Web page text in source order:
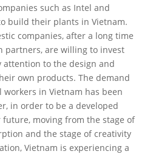
such as Intel and
build their plants in Vietnam.
companies, after a long time
partners, are willing to invest
attention to the design and
own products. The demand
in Vietnam has been
in order to be a developed
moving from the stage of
and the stage of creativity
Vietnam is experiencing a